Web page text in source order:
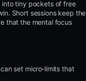
into tiny pockets of free
Short sessions keep the
that the mental focus
set micro‑limits that